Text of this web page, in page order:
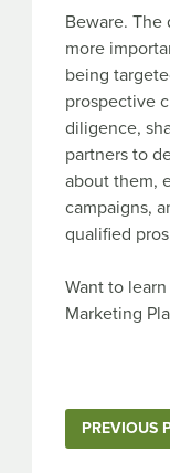
Beware.
more
being
prospective
diligence,
partners to
about them,
campaigns,
qualified
Want to
Marketing
Post
PREVIOUS